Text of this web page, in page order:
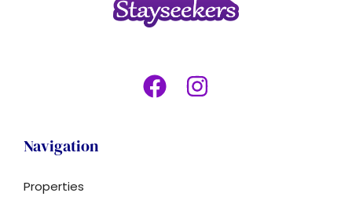
Navigation
Properties